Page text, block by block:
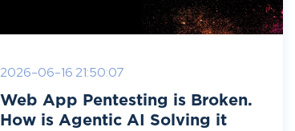
2026-06-16 21:50:07
Web App Pentesting is Broken.
How is Agentic AI Solving it